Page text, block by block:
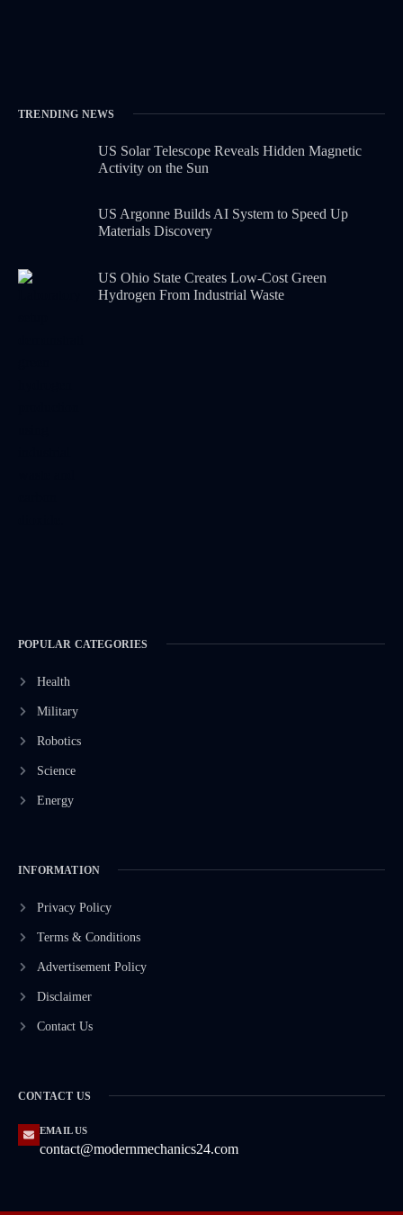
TRENDING NEWS
US Solar Telescope Reveals Hidden Magnetic
Activity on the Sun
US Argonne Builds AI System to Speed Up
Materials Discovery
US Ohio State Creates Low-Cost Green
Hydrogen From Industrial Waste
POPULAR CATEGORIES
Health
Military
Robotics
Science
Energy
INFORMATION
Privacy Policy
Terms & Conditions
Advertisement Policy
Disclaimer
Contact Us
CONTACT US
EMAIL US
contact@modernmechanics24.com